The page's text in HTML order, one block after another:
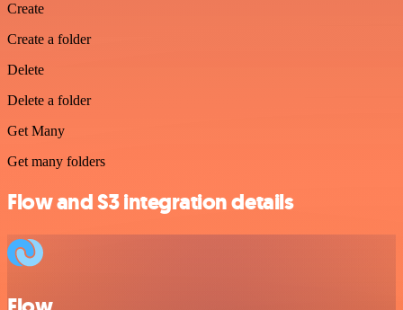
Create
Create a folder
Delete
Delete a folder
Get Many
Get many folders
Flow and S3 integration details